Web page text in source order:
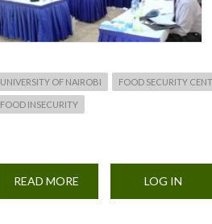
UNIVERSITY OF NAIROBI FOOD SECURITY
FOOD INSECURITY
READ MORE
REGIONAL
LOG IN